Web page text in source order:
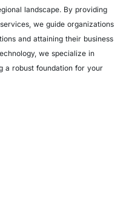
landscape. By providing
we guide organizations
and attaining their business
we specialize in
a robust foundation for your